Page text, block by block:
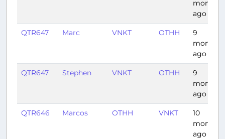
months
ago
QTR647 Marc VNKT OTHH
9
months
ago
QTR647 Stephen VNKT OTHH
9
months
ago
QTR646 Marcos OTHH VNKT
10
months
ago